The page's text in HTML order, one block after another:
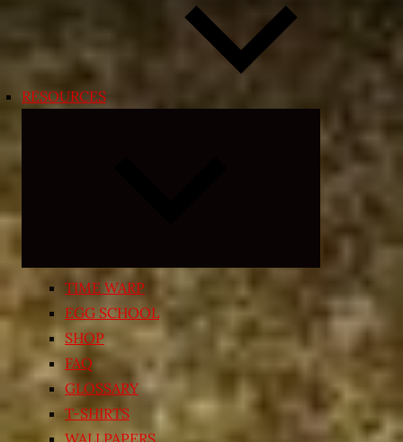
RESOURCES
child
menu
TIME WARP
EGG SCHOOL
SHOP
FAQ
GLOSSARY
T-SHIRTS